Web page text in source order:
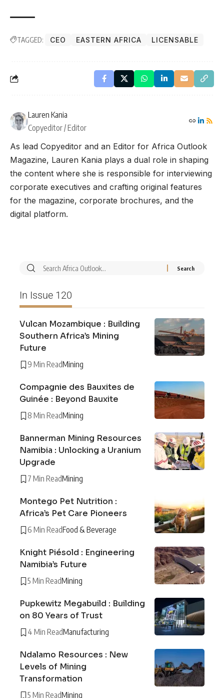
TAGGED: CEO EASTERN AFRICA LICENSABLE
Lauren Kania
Copyeditor / Editor
As lead Copyeditor and an Editor for Africa Outlook
Magazine, Lauren Kania plays a dual role in shaping
the content where she is responsible for interviewing
corporate executives and crafting original features
for the magazine, corporate brochures, and the
digital platform.
In Issue 120
Vulcan Mozambique : Building
Southern Africa’s Mining
Future
9 Min ReadMining
Compagnie des Bauxites de
Guinée : Beyond Bauxite
8 Min ReadMining
Bannerman Mining Resources
Namibia : Unlocking a Uranium
Upgrade
7 Min ReadMining
Montego Pet Nutrition :
Africa’s Pet Care Pioneers
6 Min ReadFood & Beverage
Knight Piésold : Engineering
Namibia’s Future
5 Min ReadMining
Pupkewitz Megabuild : Building
on 80 Years of Trust
4 Min ReadManufacturing
Ndalamo Resources : New
Levels of Mining
Transformation
5 Min ReadMining